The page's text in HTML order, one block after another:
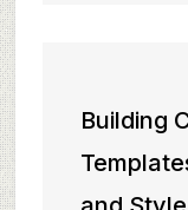
Building